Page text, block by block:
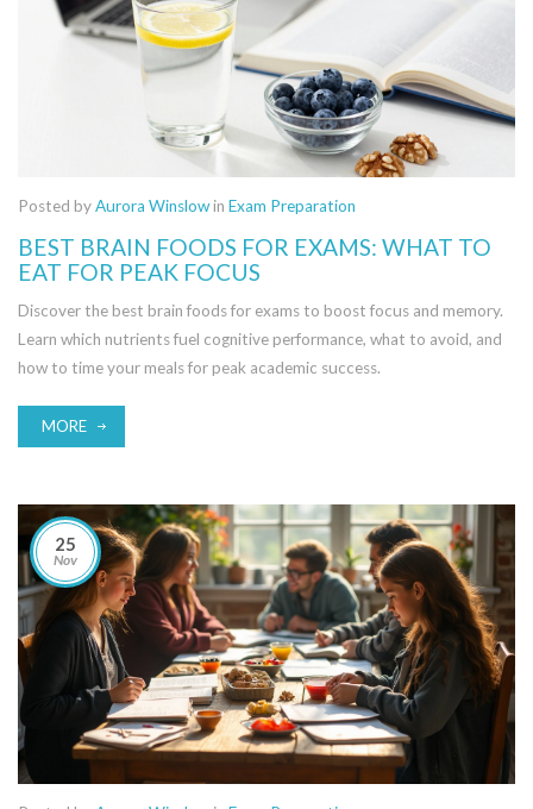
Posted byAurora Winslowin Exam Preparation
BEST BRAIN FOODS FOR EXAMS: WHAT TO
EAT FOR PEAK FOCUS
Discover the best brain foods for exams to boost focus and memory.
Learn which nutrients fuel cognitive performance, what to avoid, and
how to time your meals for peak academic success.
MORE
25
Nov